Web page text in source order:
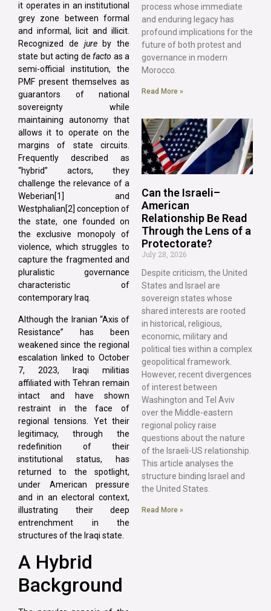
it operates in an institutional
grey zone between formal
and informal, licit and illicit.
Recognized de jureby the
state but acting de facto as a
semi-official institution, the
PMF present themselves as
guarantors of national
sovereignty while
maintaining autonomy that
allows it to operate on the
margins of state circuits.
Frequently described as
“hybrid” actors, they
challenge the relevance of a
Weberian[1] and
Westphalian[2] conception of
the state, one founded on
the exclusive monopoly of
violence, which struggles to
capture the fragmented and
pluralistic governance
characteristic of
contemporary Iraq.
Although the Iranian “Axis of
Resistance” has been
weakened since the regional
escalation linked to October
7, 2023, Iraqi militias
affiliated with Tehran remain
intact and have shown
restraint in the face of
regional tensions. Yet their
legitimacy, through the
redefinition of their
institutional status, has
returned to the spotlight,
under American pressure
and in an electoral context,
illustrating their deep
entrenchment in the
structures of the Iraqi state.
A Hybrid
Background
process whose immediate
and enduring legacy has
profound implications for the
future of both protest and
governance in modern
Morocco.
Read More »
Can the Israeli–
American
Relationship Be Read
Through the Lens of a
Protectorate?
July 28, 2026
Despite criticism, the United
States and Israel are
sovereign states whose
shared interests are rooted
in historical, religious,
economic, military and
political ties within a complex
geopolitical framework.
However, recent divergences
of interest between
Washington and Tel Aviv
over the Middle-eastern
regional policy raise
questions about the nature
of the Israeli-US relationship.
This article analyses the
structure binding Israel and
the United States.
Read More »